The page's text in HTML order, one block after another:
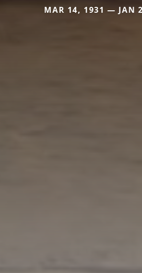
MAR 14, 1931 — JAN